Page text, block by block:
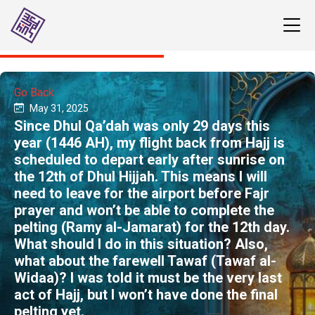
Go Back
May 31, 2025
Since Dhul Qa’dah was only 29 days this
year (1446 AH), my flight back from Hajj is
scheduled to depart early after sunrise on
the 12th of Dhul Hijjah. This means I will
need to leave for the airport before Fajr
prayer and won’t be able to complete the
pelting (Ramy al-Jamarat) for the 12th day.
What should I do in this situation? Also,
what about the farewell Tawaf (Tawaf al-
Widaa)? I was told it must be the very last
act of Hajj, but I won’t have done the final
pelting yet.